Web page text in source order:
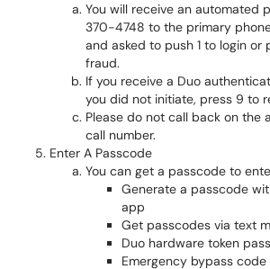
You will receive an automated
370-4748 to the primary
and asked to push 1 to login or
fraud.
If you receive a Duo
you did not initiate, press 9 to
Please do not call back on the
call number.
Enter A Passcode
You can get a passcode to
Generate a passcode
app
Get passcodes via text
Duo hardware token
Emergency bypass code